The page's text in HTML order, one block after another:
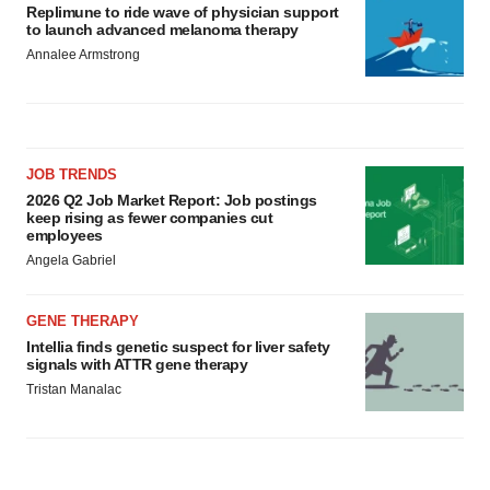
Replimune to ride wave of physician support
to launch advanced melanoma therapy
Annalee Armstrong
JOB TRENDS
2026 Q2 Job Market Report: Job postings
keep rising as fewer companies cut
employees
Angela Gabriel
GENE THERAPY
Intellia finds genetic suspect for liver safety
signals with ATTR gene therapy
Tristan Manalac